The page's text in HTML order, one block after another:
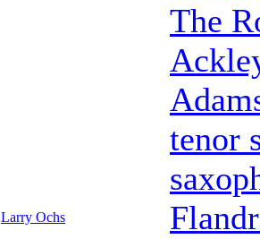
Larry Ochs
The
tenor